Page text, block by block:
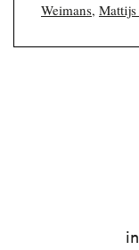
Weimans, Mattijs